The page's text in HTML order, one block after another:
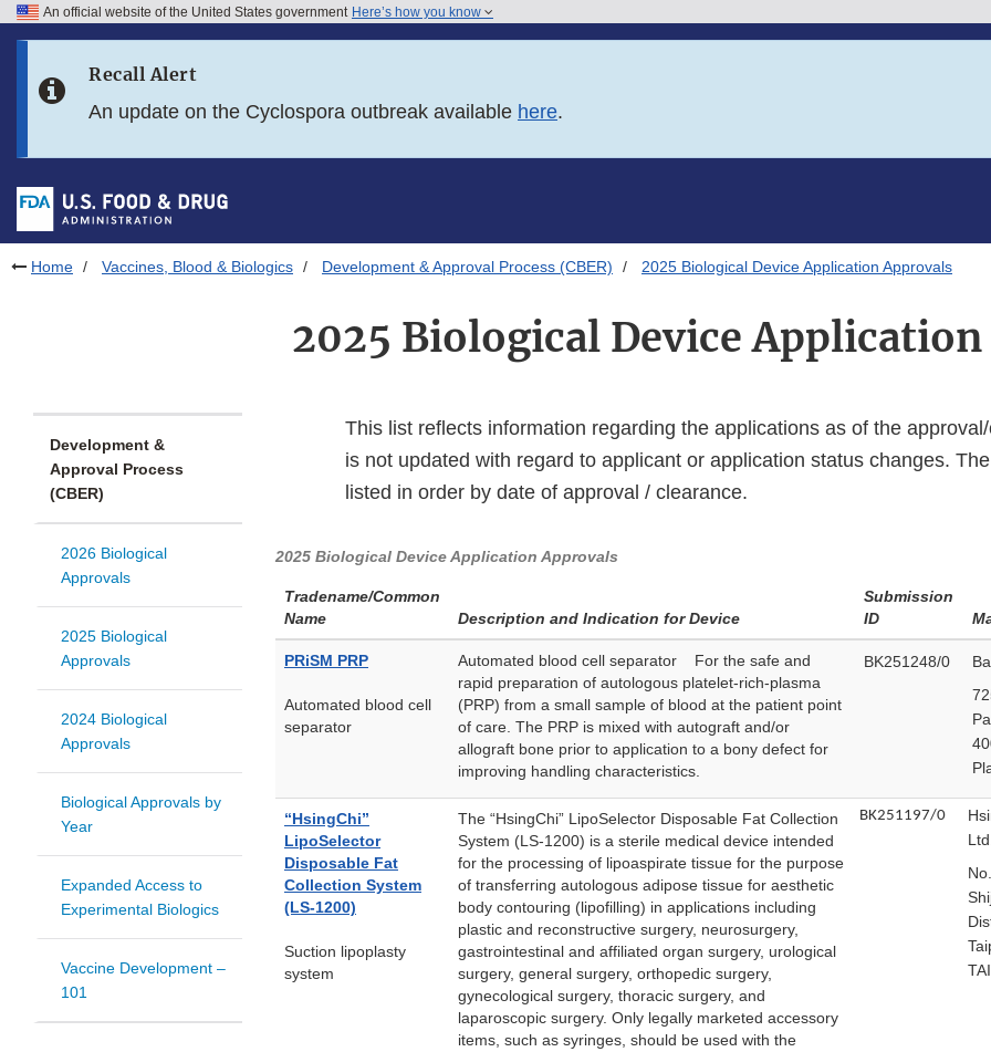
Skip to FDA Search
Skip to footer links
An official website of the United States government Here’s how you know
Recall Alert
An update on the Cyclospora outbreak available here.
Home Vaccines, Blood & Biologics Development & Approval Process (CBER) 2025 Biological Device Application Approvals
2025 Biological Device
Development &
Approval Process
(CBER)
2026 Biological
Approvals
2025 Biological
Approvals
2024 Biological
Approvals
Biological Approvals by
Year
Expanded Access to
Experimental Biologics
Vaccine Development –
101
This list reflects information regarding the applications as of the
is not updated with regard to applicant or application status changes.
listed in order by date of approval / clearance.
2025 Biological Device Application Approvals
Tradename/Common
Name
Description and Indication for Device
Submission
ID
PRiSM PRP
Automated blood cell
separator
Automated blood cell separator For the safe and
rapid preparation of autologous platelet-rich-plasma
(PRP) from a small sample of blood at the patient point
of care. The PRP is mixed with autograft and/or
allograft bone prior to application to a bony defect for
improving handling characteristics.
BK251248/0
“HsingChi”
LipoSelector
Disposable Fat
Collection System
(LS-1200)
Suction lipoplasty
system
The “HsingChi” LipoSelector Disposable Fat Collection
System (LS-1200) is a sterile medical device intended
for the processing of lipoaspirate tissue for the purpose
of transferring autologous adipose tissue for aesthetic
body contouring (lipofilling) in applications including
plastic and reconstructive surgery, neurosurgery,
gastrointestinal and affiliated organ surgery, urological
surgery, general surgery, orthopedic surgery,
gynecological surgery, thoracic surgery, and
laparoscopic surgery. Only legally marketed accessory
items, such as syringes, should be used with the
BK251197/0